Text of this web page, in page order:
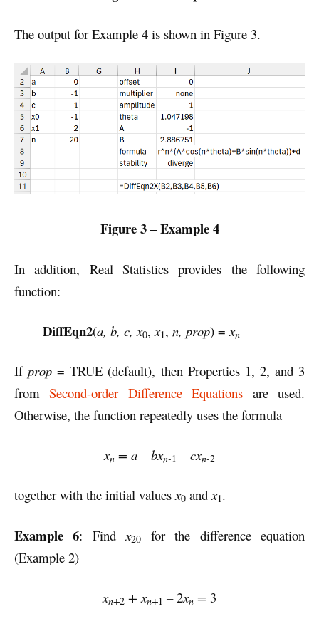
The output for Example 4 is shown in Figure 3.
Figure 3 – Example 4
In addition, Real Statistics provides the following
function:
DiffEqn2(a, b, c, x0,x1, n, prop) =xn
Ifprop = TRUE (default), then Properties 1, 2, and 3
fromSecond-order Difference Equations are used.
Otherwise, the function repeatedly uses the formula
xn = a – bxn-1 – cxn-2
together with the initial valuesx0 andx1.
Example 6: Findx20
for the difference equation
(Example 2)
xn+2 + xn+1 –2xn = 3